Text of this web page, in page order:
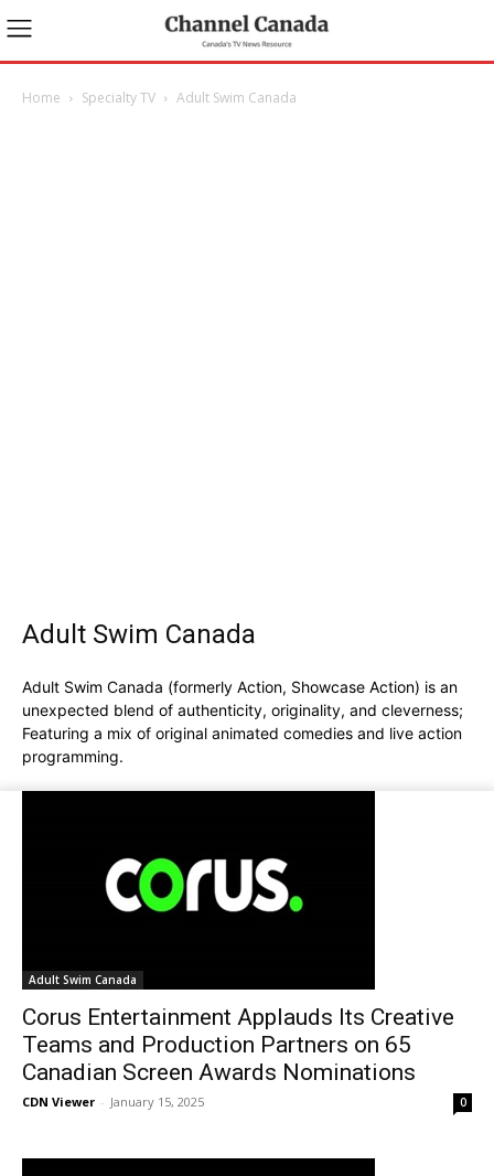
Home Specialty TV Adult Swim Canada
Adult Swim Canada
Adult Swim Canada (formerly Action, Showcase Action) is an
unexpected blend of authenticity, originality, and cleverness;
Featuring a mix of original animated comedies and live action
programming.
Adult Swim Canada
Corus Entertainment Applauds Its Creative
Teams and Production Partners on 65
Canadian Screen Awards Nominations
CDN Viewer - January 15, 2025 0